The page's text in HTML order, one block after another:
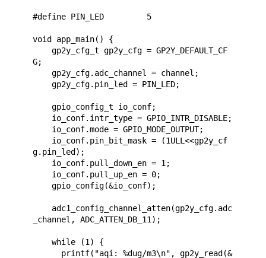
#define PIN_LED         5
void app_main() {
G;
g.pin_led);
_channel, ADC_ATTEN_DB_11);